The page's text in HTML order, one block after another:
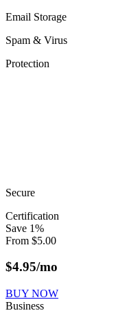
Email Storage
Spam & Virus
Protection
Secure
Certification
Save 1%
From $5.00
$4.95/mo
BUY NOW
Business